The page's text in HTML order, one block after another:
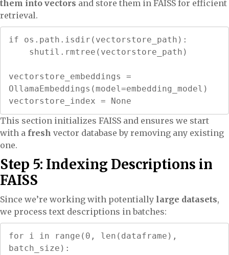
them into vectors and store them in FAISS for efficient
retrieval.
if os.path.isdir(vectorstore_path):
vectorstore_embeddings =
OllamaEmbeddings(model=embedding_model)
vectorstore_index = None
This section initializes FAISS and ensures we start
with a fresh vector database by removing any existing
one.
Step 5: Indexing Descriptions in
FAISS
Since we’re working with potentially large datasets,
we process text descriptions in batches:
for i in range(0, len(dataframe),
batch_size):